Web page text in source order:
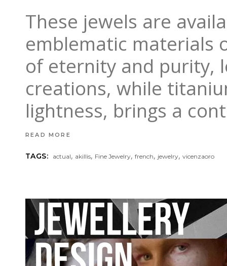
These jewels are
emblematic materials
of eternity and purity,
creations, while
lightness, brings a
READ MORE
TAGS: actual, akillis, Fine Jewelry,french, jewelry,vicenzaoro